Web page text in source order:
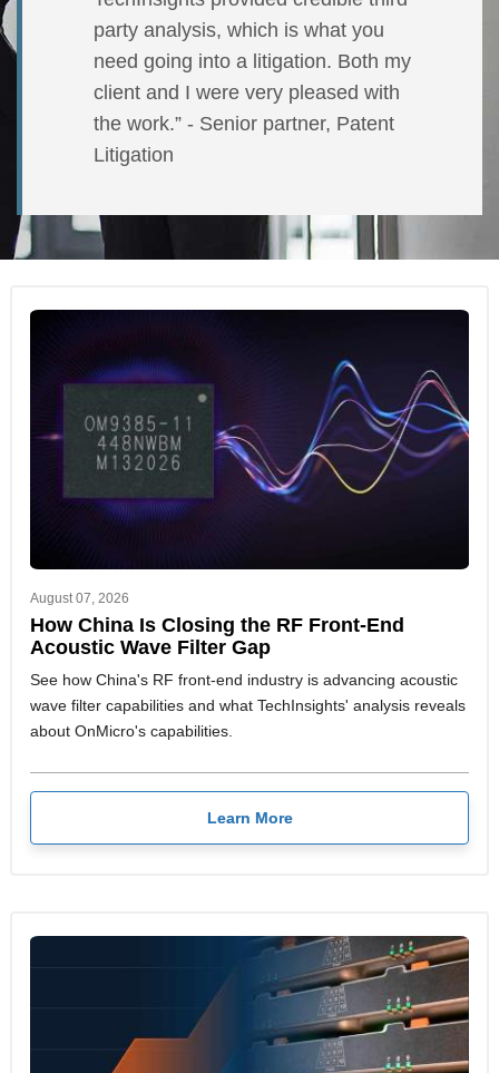
party analysis, which is what you
need going into a litigation. Both my
client and I were very pleased with
the work.” - Senior partner, Patent
Litigation
August 07, 2026
How China Is Closing the RF Front-End
Acoustic Wave Filter Gap
See how China's RF front-end industry is advancing acoustic
wave filter capabilities and what TechInsights' analysis reveals
about OnMicro's capabilities.
Learn More